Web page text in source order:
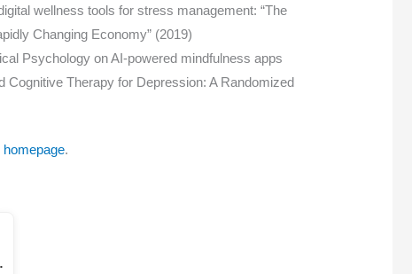
wellness tools for stress management: “The
Changing Economy” (2019)
Psychology on AI-powered mindfulness apps
Cognitive Therapy for Depression: A Randomized
homepage.